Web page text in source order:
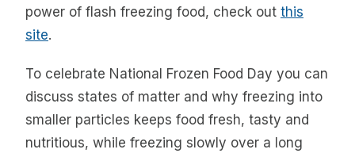
power of flash freezing food, check out this
site.
To celebrate National Frozen Food Day you can
discuss states of matter and why freezing into
smaller particles keeps food fresh, tasty and
nutritious, while freezing slowly over a long